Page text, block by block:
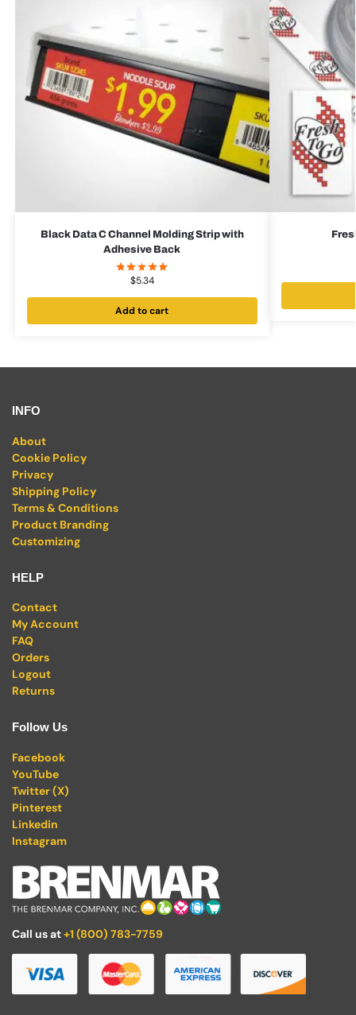
Black Data C Channel Molding Strip with
Adhesive Back
$5.34
Add to cart
INFO
About
Cookie Policy
Privacy
Shipping Policy
Terms & Conditions
Product Branding
Customizing
HELP
Contact
My Account
FAQ
Orders
Logout
Returns
Follow Us
Facebook
YouTube
Twitter (X)
Pinterest
Linkedin
Instagram
Call us at+1 (800) 783-7759